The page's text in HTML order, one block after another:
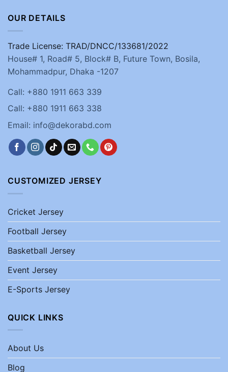
OUR DETAILS
Trade License: TRAD/DNCC/133681/2022
House# 1, Road# 5, Block# B, Future Town, Bosila,
Mohammadpur, Dhaka -1207
Call: +880 1911 663 339
Call: +880 1911 663 338
Email: info@dekorabd.com
CUSTOMIZED JERSEY
Cricket Jersey
Football Jersey
Basketball Jersey
Event Jersey
E-Sports Jersey
QUICK LINKS
About Us
Blog